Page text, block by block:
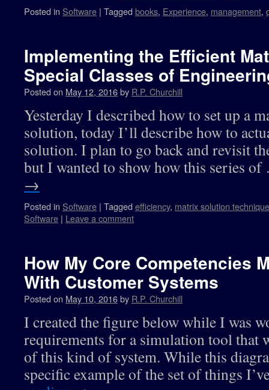
Posted in Software | Tagged books, Experience, management,
Implementing the Efficient
Special Classes of
Posted on May 12, 2016by R.P. Churchill
Yesterday I described how to set up a
solution, today I’ll describe how to
solution. I plan to go back and revisit
but I wanted to show how this series
→
Posted in Software | Tagged efficiency, matrix solution
Software | Leave a comment
How My Core Competencies
With Customer Systems
Posted on May 10, 2016by R.P. Churchill
I created the figure below while I was
requirements for a simulation tool that
of this kind of system. While this
specific example of the set of things